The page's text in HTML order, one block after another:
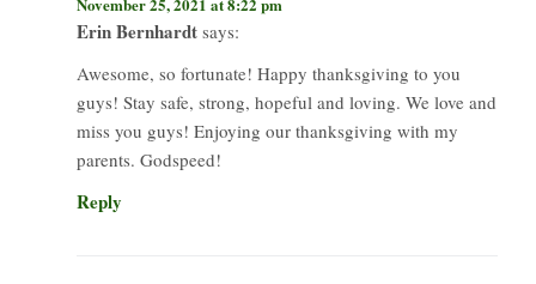
November 25, 2021 at 8:22 pm
Erin Bernhardt says:
Awesome, so fortunate! Happy thanksgiving to you
guys! Stay safe, strong, hopeful and loving. We love and
miss you guys! Enjoying our thanksgiving with my
parents. Godspeed!
Reply